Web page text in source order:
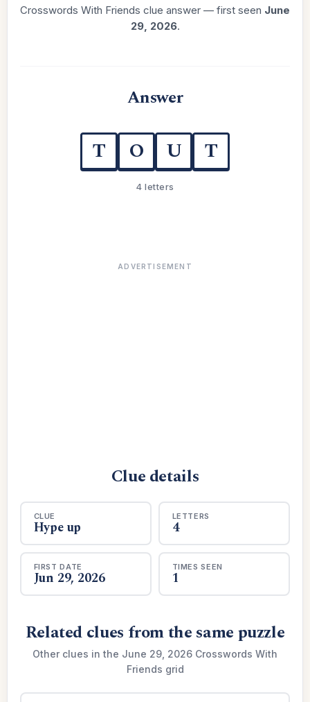
Crosswords With Friends clue answer — first seen June
29, 2026.
Answer
T O U T
4 letters
ADVERTISEMENT
Clue details
CLUE
Hype up
LETTERS
4
FIRST DATE
Jun 29, 2026
TIMES SEEN
1
Related clues from the same puzzle
Other clues in the June 29, 2026 Crosswords With
Friends grid